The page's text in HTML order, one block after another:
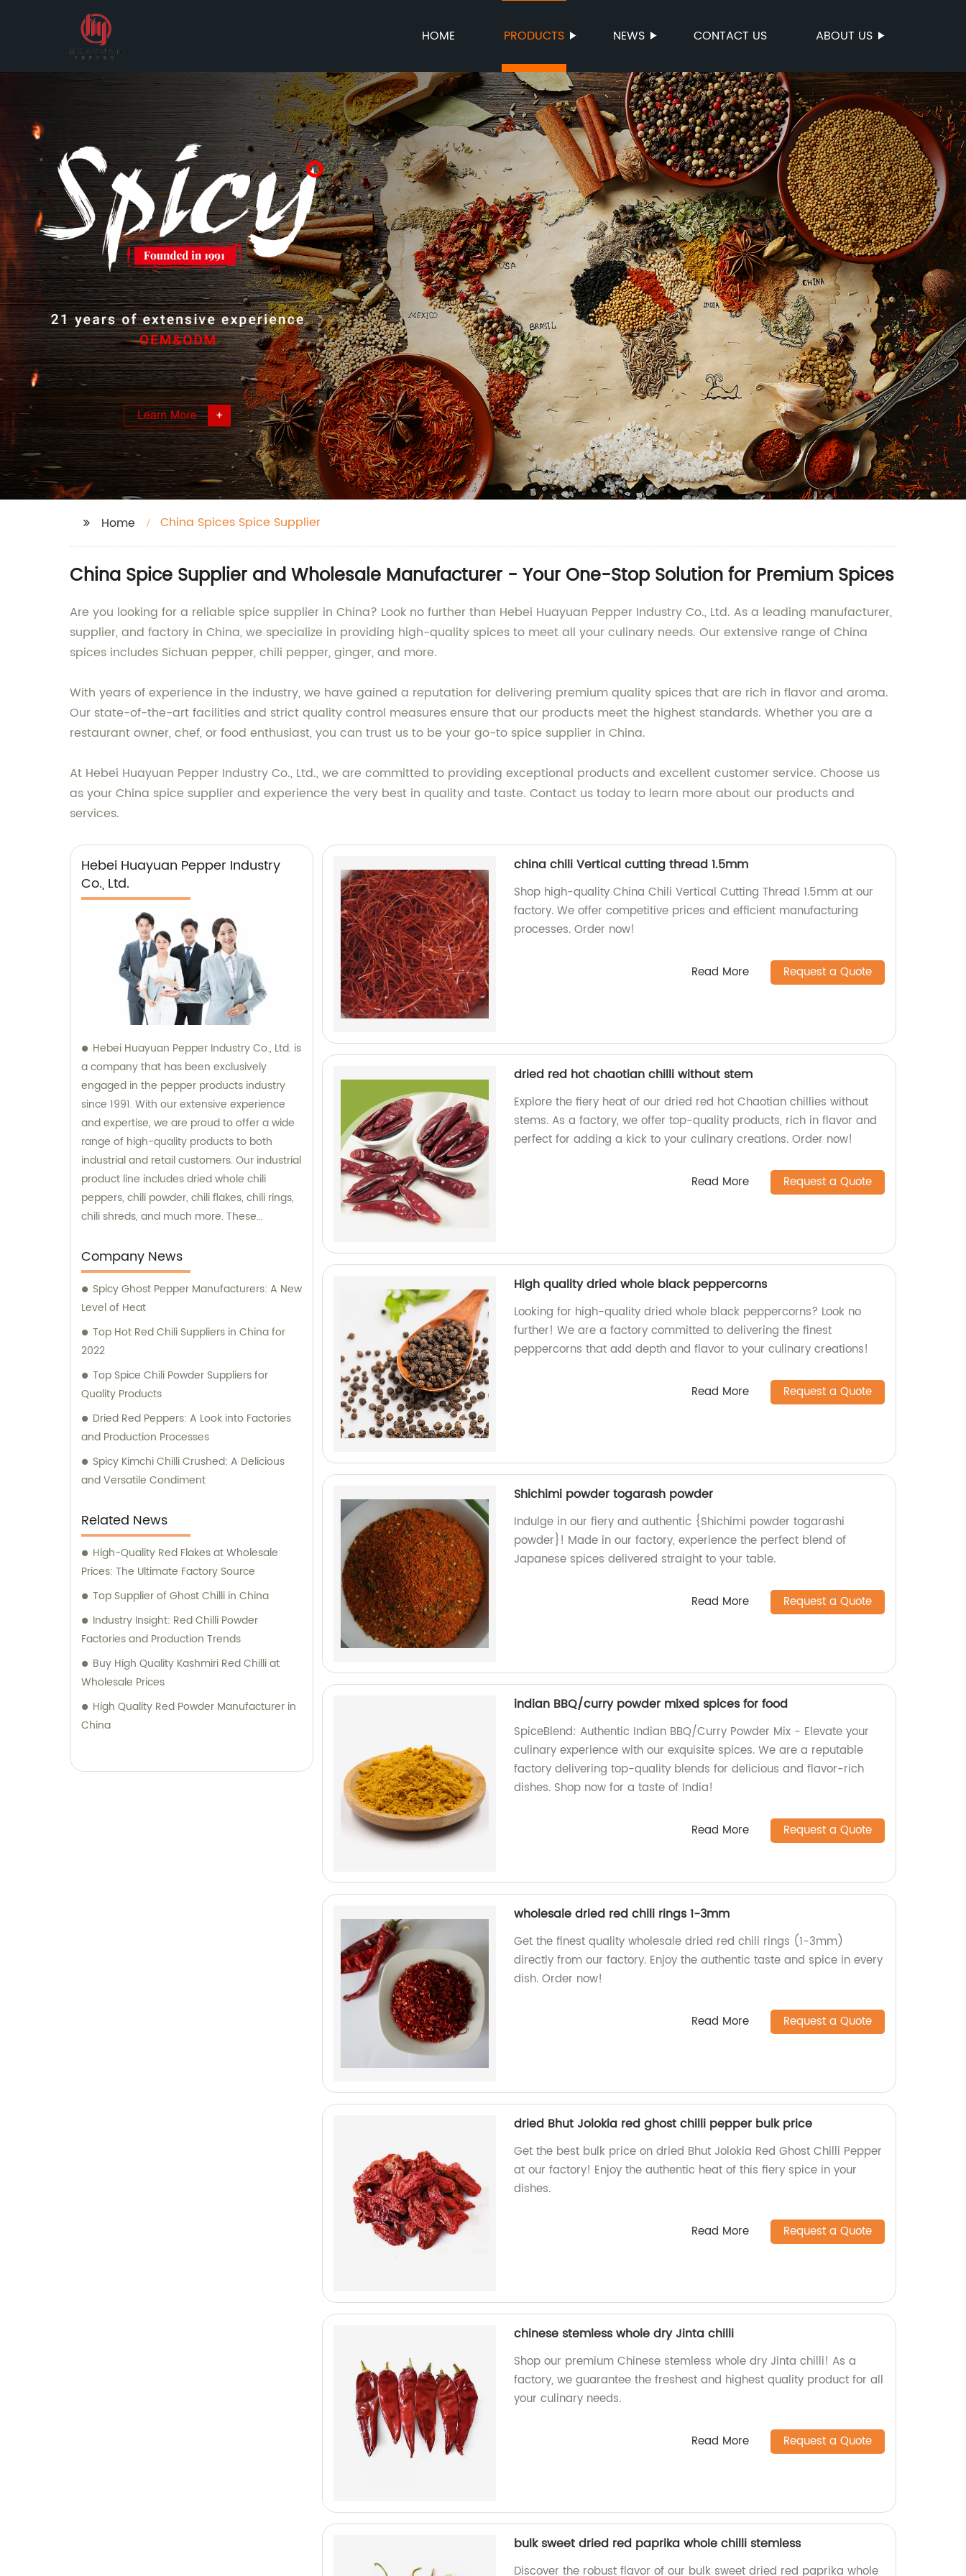
HOME PRODUCTS NEWS CONTACT US ABOUT US
Home China Spices Spice Supplier
China Spice Supplier and Wholesale Manufacturer - Your One-Stop Solution for Premium Spices
Are you looking for a reliable spice supplier in China? Look no further than Hebei Huayuan Pepper Industry Co., Ltd. As a leading manufacturer,
supplier, and factory in China, we specialize in providing high-quality spices to meet all your culinary needs. Our extensive range of China
spices includes Sichuan pepper, chili pepper, ginger, and more.
With years of experience in the industry, we have gained a reputation for delivering premium quality spices that are rich in flavor and aroma.
Our state-of-the-art facilities and strict quality control measures ensure that our products meet the highest standards. Whether you are a
restaurant owner, chef, or food enthusiast, you can trust us to be your go-to spice supplier in China.
At Hebei Huayuan Pepper Industry Co., Ltd., we are committed to providing exceptional products and excellent customer service. Choose us
as your China spice supplier and experience the very best in quality and taste. Contact us today to learn more about our products and
services.
Hebei Huayuan Pepper Industry
Co., Ltd.
Hebei Huayuan Pepper Industry Co., Ltd. is
a company that has been exclusively
engaged in the pepper products industry
since 1991. With our extensive experience
and expertise, we are proud to offer a wide
range of high-quality products to both
industrial and retail customers. Our industrial
product line includes dried whole chili
peppers, chili powder, chili flakes, chili rings,
chili shreds, and much more. These
ensure optimum taste, quality, and purity,
making them ideal for various industrial
applications. In addition, we also cater to the
retail market with our exceptional retail
products. Our range of retail offerings
primarily includes chili sauce, hot pot chili
carefully crafted to meet the discerning
tastes and preferences of our valued
customers. At Hebei Huayuan Pepper
Industry Co., Ltd., we are committed to
exceeding customer expectations, providing
unparalleled sales services, and offering
diverse needs of our customers and strive
to provide tailored solutions and
suggestions to meet their specific
requirements. Choose Hebei Huayuan
Pepper Industry Co., Ltd. for all your pepper
quality products along with top-notch sales
support and consultation. Contact us today
to discover how our expertise can elevate
your business.
Company News
Spicy Ghost Pepper Manufacturers: A New
Level of Heat
Top Hot Red Chili Suppliers in China for
2022
Top Spice Chili Powder Suppliers for
Quality Products
Dried Red Peppers: A Look into Factories
and Production Processes
Spicy Kimchi Chilli Crushed: A Delicious
and Versatile Condiment
Related News
High-Quality Red Flakes at Wholesale
Prices: The Ultimate Factory Source
Top Supplier of Ghost Chilli in China
Industry Insight: Red Chilli Powder
Factories and Production Trends
Buy High Quality Kashmiri Red Chilli at
Wholesale Prices
High Quality Red Powder Manufacturer in
China
china chili Vertical cutting thread 1.5mm
Shop high-quality China Chili Vertical Cutting Thread 1.5mm at our
factory. We offer competitive prices and efficient manufacturing
processes. Order now!
Read More Request a Quote
dried red hot chaotian chilli without stem
Explore the fiery heat of our dried red hot Chaotian chillies without
stems. As a factory, we offer top-quality products, rich in flavor and
perfect for adding a kick to your culinary creations. Order now!
Read More Request a Quote
High quality dried whole black peppercorns
Looking for high-quality dried whole black peppercorns? Look no
further! We are a factory committed to delivering the finest
peppercorns that add depth and flavor to your culinary creations!
Read More Request a Quote
Shichimi powder togarash powder
Indulge in our fiery and authentic {Shichimi powder togarashi
powder}! Made in our factory, experience the perfect blend of
Japanese spices delivered straight to your table.
Read More Request a Quote
indian BBQ/curry powder mixed spices for food
SpiceBlend: Authentic Indian BBQ/Curry Powder Mix - Elevate your
culinary experience with our exquisite spices. We are a reputable
factory delivering top-quality blends for delicious and flavor-rich
dishes. Shop now for a taste of India!
Read More Request a Quote
wholesale dried red chili rings 1-3mm
Get the finest quality wholesale dried red chili rings (1-3mm)
directly from our factory. Enjoy the authentic taste and spice in every
dish. Order now!
Read More Request a Quote
dried Bhut Jolokia red ghost chilli pepper bulk price
Get the best bulk price on dried Bhut Jolokia Red Ghost Chilli Pepper
at our factory! Enjoy the authentic heat of this fiery spice in your
dishes.
Read More Request a Quote
chinese stemless whole dry Jinta chilli
Shop our premium Chinese stemless whole dry Jinta chilli! As a
factory, we guarantee the freshest and highest quality product for all
your culinary needs.
Read More Request a Quote
bulk sweet dried red paprika whole chilli stemless
Discover the robust flavor of our bulk sweet dried red paprika whole